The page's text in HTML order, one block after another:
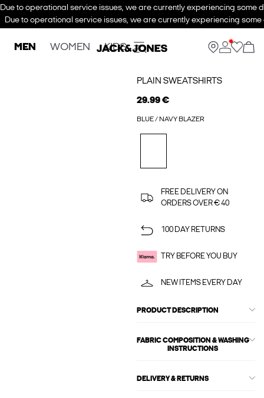
Due to operational service issues, we are currently experiencing some
Due to operational service issues, we are currently experiencing
MEN WOMEN KIDS
PLAIN SWEATSHIRTS
29.99 €
BLUE / NAVY BLAZER
FREE DELIVERY ON
ORDERS OVER € 40
100 DAY RETURNS
TRY BEFORE YOU BUY
NEW ITEMS EVERY DAY
PRODUCT DESCRIPTION
FABRIC COMPOSITION & WASHING
INSTRUCTIONS
DELIVERY & RETURNS